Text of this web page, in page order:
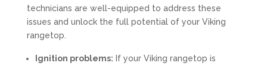
technicians are well-equipped to address these
issues and unlock the full potential of your Viking
rangetop.
Ignition problems: If your Viking rangetop is